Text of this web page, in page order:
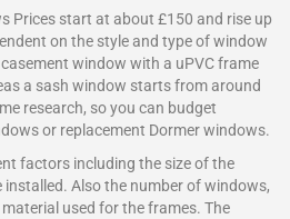
Prices start at about £150 and rise up
on the style and type of window
window with a uPVC frame
a sash window starts from around
research, so you can budget
or replacement Dormer windows.
factors including the size of the
Also the number of windows,
used for the frames. The